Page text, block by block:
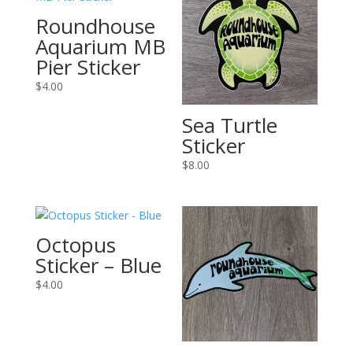
Roundhouse
Aquarium MB
Pier Sticker
$4.00
Sea Turtle
Sticker
$8.00
Octopus
Sticker – Blue
$4.00